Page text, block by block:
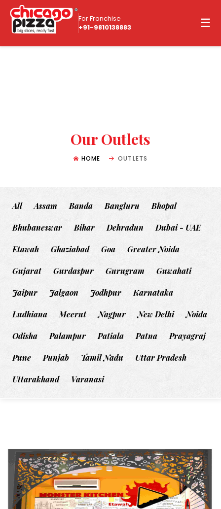
For Franchise
+91-9810138883
☰
Our Outlets
HOME OUTLETS
All Assam Banda Bangluru Bhopal
Bhubaneswar Bihar Dehradun Dubai - UAE
Etawah Ghaziabad Goa Greater Noida
Gujarat Gurdaspur Gurugram Guwahati
Jaipur Jalgaon Jodhpur Karnataka
Ludhiana Meerut Nagpur New Delhi Noida
Odisha Palampur Patiala Patna Prayagraj
Pune Punjab Tamil Nadu Uttar Pradesh
Uttarakhand Varanasi